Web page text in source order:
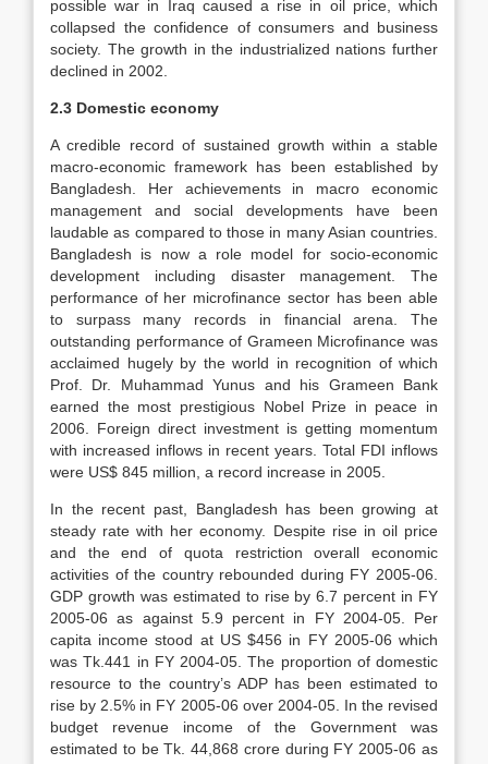
possible war in Iraq caused a rise in oil price, which
collapsed the confidence of consumers and business
society. The growth in the industrialized nations further
declined in 2002.
2.3 Domestic economy
A credible record of sustained growth within a stable
macro-economic framework has been established by
Bangladesh. Her achievements in macro economic
management and social developments have been
laudable as compared to those in many Asian countries.
Bangladesh is now a role model for socio-economic
development including disaster management. The
performance of her microfinance sector has been able
to surpass many records in financial arena. The
outstanding performance of Grameen Microfinance was
acclaimed hugely by the world in recognition of which
Prof. Dr. Muhammad Yunus and his Grameen Bank
earned the most prestigious Nobel Prize in peace in
2006. Foreign direct investment is getting momentum
with increased inflows in recent years. Total FDI inflows
were US$ 845 million, a record increase in 2005.
In the recent past, Bangladesh has been growing at
steady rate with her economy. Despite rise in oil price
and the end of quota restriction overall economic
activities of the country rebounded during FY 2005-06.
GDP growth was estimated to rise by 6.7 percent in FY
2005-06 as against 5.9 percent in FY 2004-05. Per
capita income stood at US $456 in FY 2005-06 which
was Tk.441 in FY 2004-05. The proportion of domestic
resource to the country’s ADP has been estimated to
rise by 2.5% in FY 2005-06 over 2004-05. In the revised
budget revenue income of the Government was
estimated to be Tk. 44,868 crore during FY 2005-06 as